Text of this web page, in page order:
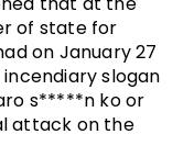
of state for
on January 27
slogan
s*****n ko or
attack on the